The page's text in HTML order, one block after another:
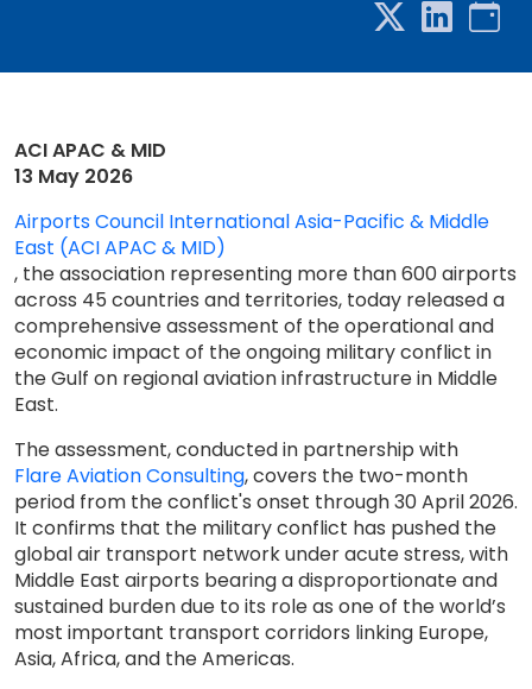
ACI APAC & MID
13 May 2026
Airports Council International Asia-Pacific & Middle
East (ACI APAC & MID)
, the association representing more than 600 airports
across 45 countries and territories, today released a
comprehensive assessment of the operational and
economic impact of the ongoing military conflict in
the Gulf on regional aviation infrastructure in Middle
East.
The assessment, conducted in partnership with
Flare Aviation Consulting, covers the two-month
period from the conflict's onset through 30 April 2026.
It confirms that the military conflict has pushed the
global air transport network under acute stress, with
Middle East airports bearing a disproportionate and
sustained burden due to its role as one of the world’s
most important transport corridors linking Europe,
Asia, Africa, and the Americas.